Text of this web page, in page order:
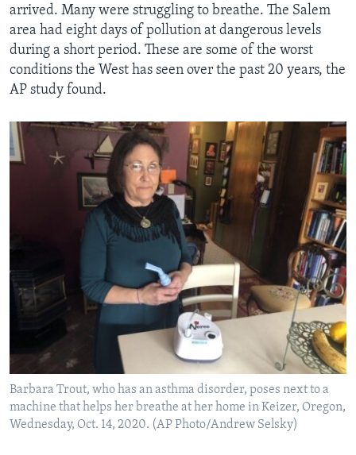
arrived. Many were struggling to breathe. The Salem
area had eight days of pollution at dangerous levels
during a short period. These are some of the worst
conditions the West has seen over the past 20 years, the
AP study found.
Barbara Trout, who has an asthma disorder, poses next to a
machine that helps her breathe at her home in Keizer, Oregon,
Wednesday, Oct. 14, 2020. (AP Photo/Andrew Selsky)